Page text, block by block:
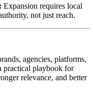
Expansion requires local
not just reach.
agencies, platforms,
practical playbook for
relevance, and better